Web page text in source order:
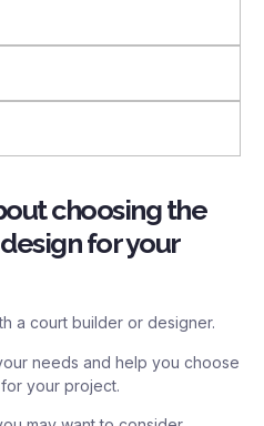
choosing the
for your
a court builder or designer.
needs and help you choose
your project.